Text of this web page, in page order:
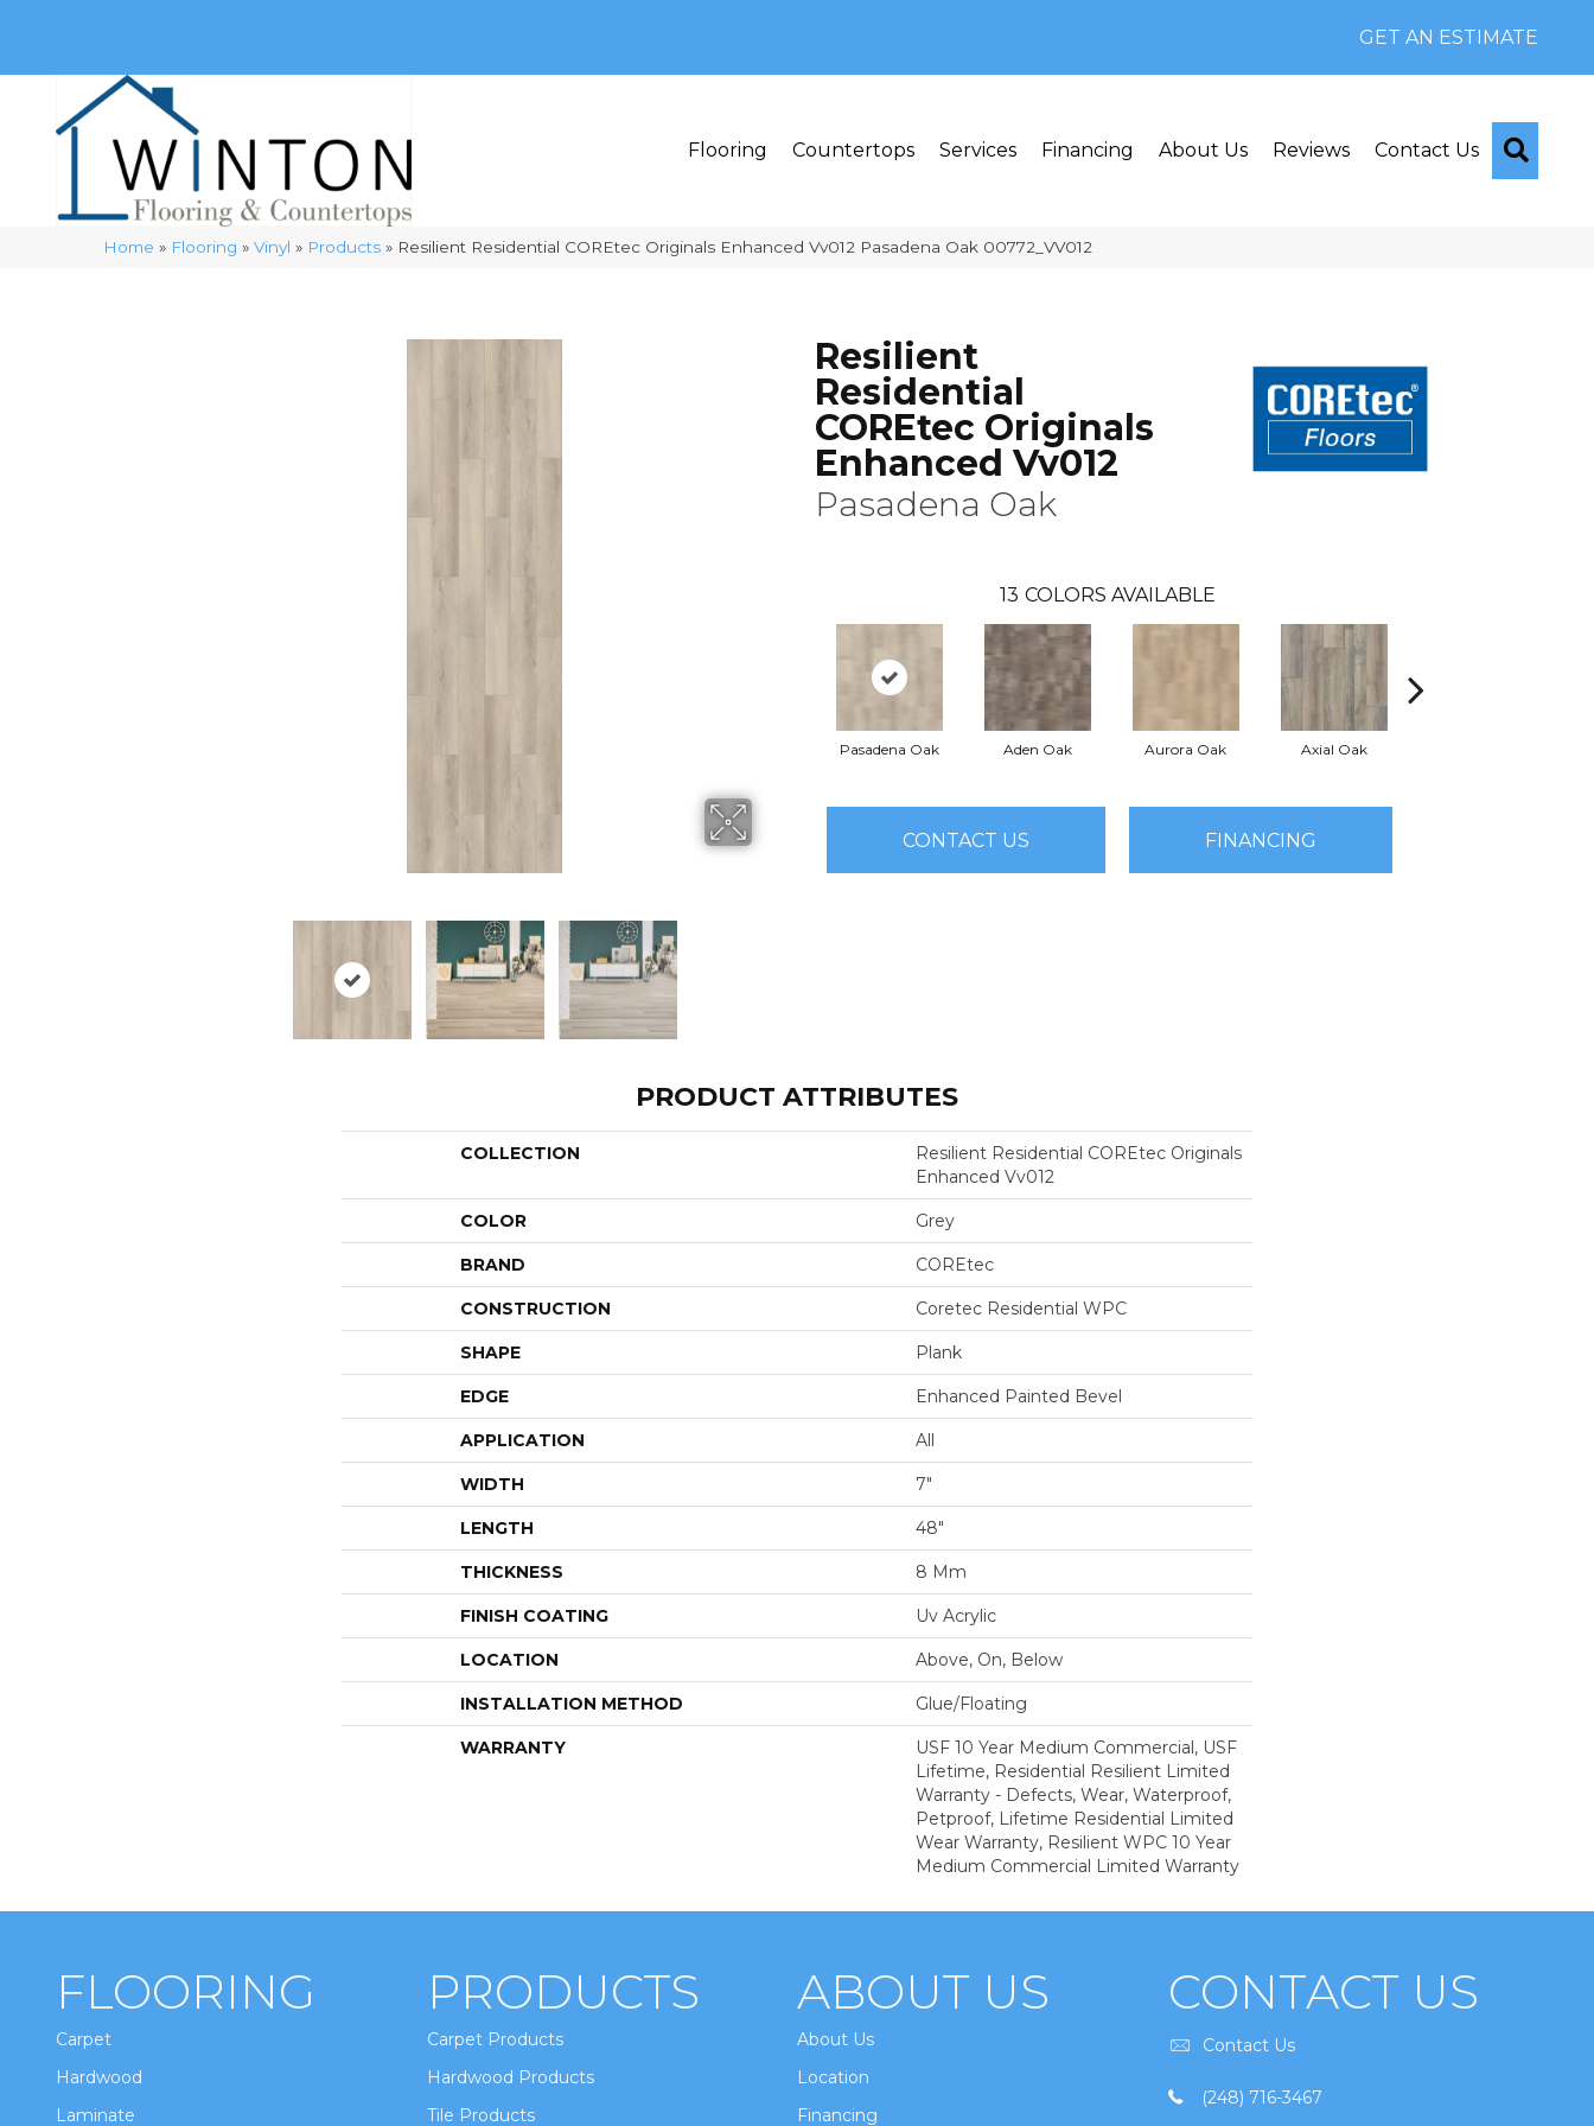
GET AN ESTIMATE
Flooring Countertops Services Financing About Us Reviews Contact Us
Home » Flooring »Vinyl » Products » Resilient Residential COREtec Originals Enhanced Vv012 Pasadena Oak 00772_VV012
Resilient
Residential
COREtec Originals
Enhanced Vv012
Pasadena Oak
13 COLORS AVAILABLE
Pasadena Oak Aden Oak Aurora Oak Axial Oak
CONTACT US FINANCING
PRODUCT ATTRIBUTES
COLLECTION
Resilient Residential COREtec Originals
Enhanced Vv012
COLOR Grey
BRAND COREtec
CONSTRUCTION Coretec Residential WPC
SHAPE Plank
EDGE Enhanced Painted Bevel
APPLICATION All
WIDTH 7"
LENGTH 48"
THICKNESS 8 Mm
FINISH COATING Uv Acrylic
LOCATION Above, On, Below
INSTALLATION METHOD Glue/Floating
WARRANTY
USF 10 Year Medium Commercial, USF
Lifetime, Residential Resilient Limited
Warranty - Defects, Wear, Waterproof,
Petproof, Lifetime Residential Limited
Wear Warranty, Resilient WPC 10 Year
Medium Commercial Limited Warranty
FLOORING
Carpet
Hardwood
Laminate
PRODUCTS
Carpet Products
Hardwood Products
Tile Products
ABOUT US
About Us
Location
Financing
CONTACT US
Contact Us
(248) 716-3467